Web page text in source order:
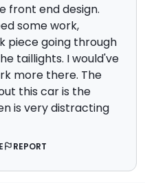
front end design.
some work,
piece going through
taillights. I would've
more there. The
this car is the
is very distracting
REPORT